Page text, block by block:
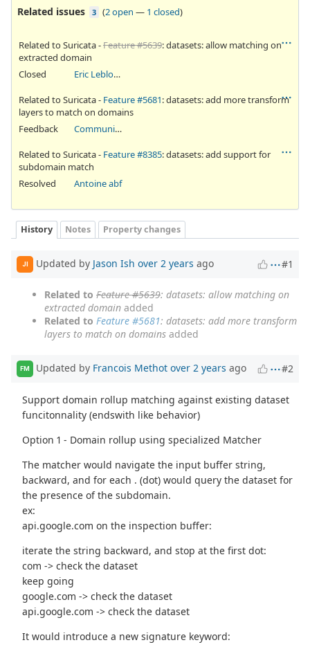
Related issues 3 (2 open — 1 closed)
Related to Suricata -Feature #5639: datasets: allow matching on
extracted domain
Closed
Eric Leblond
Related to Suricata - Feature #5681: datasets: add more transform
layers to match on domains
Feedback
Community Ticket
Related to Suricata - Feature #8385: datasets: add support for
subdomain match
Resolved
Antoine abf
History Notes Property changes
JI Updated by Jason Ish over 2 years ago #1
Related to Feature #5639: datasets: allow matching on
extracted domain added
Related to Feature #5681: datasets: add more transform
layers to match on domains added
FM Updated by Francois Methot over 2 years ago #2
Support domain rollup matching against existing dataset
funcitonnality (endswith like behavior)
Option 1 - Domain rollup using specialized Matcher
The matcher would navigate the input buffer string,
backward, and for each . (dot) would query the dataset for
the presence of the subdomain.
ex:
api.google.com on the inspection buffer:
iterate the string backward, and stop at the first dot:
com -> check the dataset
keep going
google.com -> check the dataset
api.google.com -> check the dataset
It would introduce a new signature keyword: